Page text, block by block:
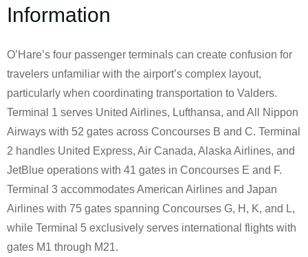
Information
O’Hare’s four passenger terminals can create confusion for
travelers unfamiliar with the airport’s complex layout,
particularly when coordinating transportation to Valders.
Terminal 1 serves United Airlines, Lufthansa, and All Nippon
Airways with 52 gates across Concourses B and C. Terminal
2 handles United Express, Air Canada, Alaska Airlines, and
JetBlue operations with 41 gates in Concourses E and F.
Terminal 3 accommodates American Airlines and Japan
Airlines with 75 gates spanning Concourses G, H, K, and L,
while Terminal 5 exclusively serves international flights with
gates M1 through M21.